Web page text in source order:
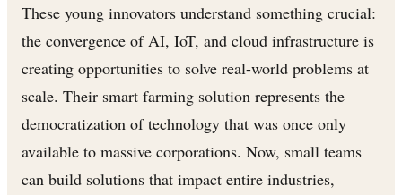
These young innovators understand something crucial:
the convergence of AI, IoT, and cloud infrastructure is
creating opportunities to solve real-world problems at
scale. Their smart farming solution represents the
democratization of technology that was once only
available to massive corporations. Now, small teams
can build solutions that impact entire industries,